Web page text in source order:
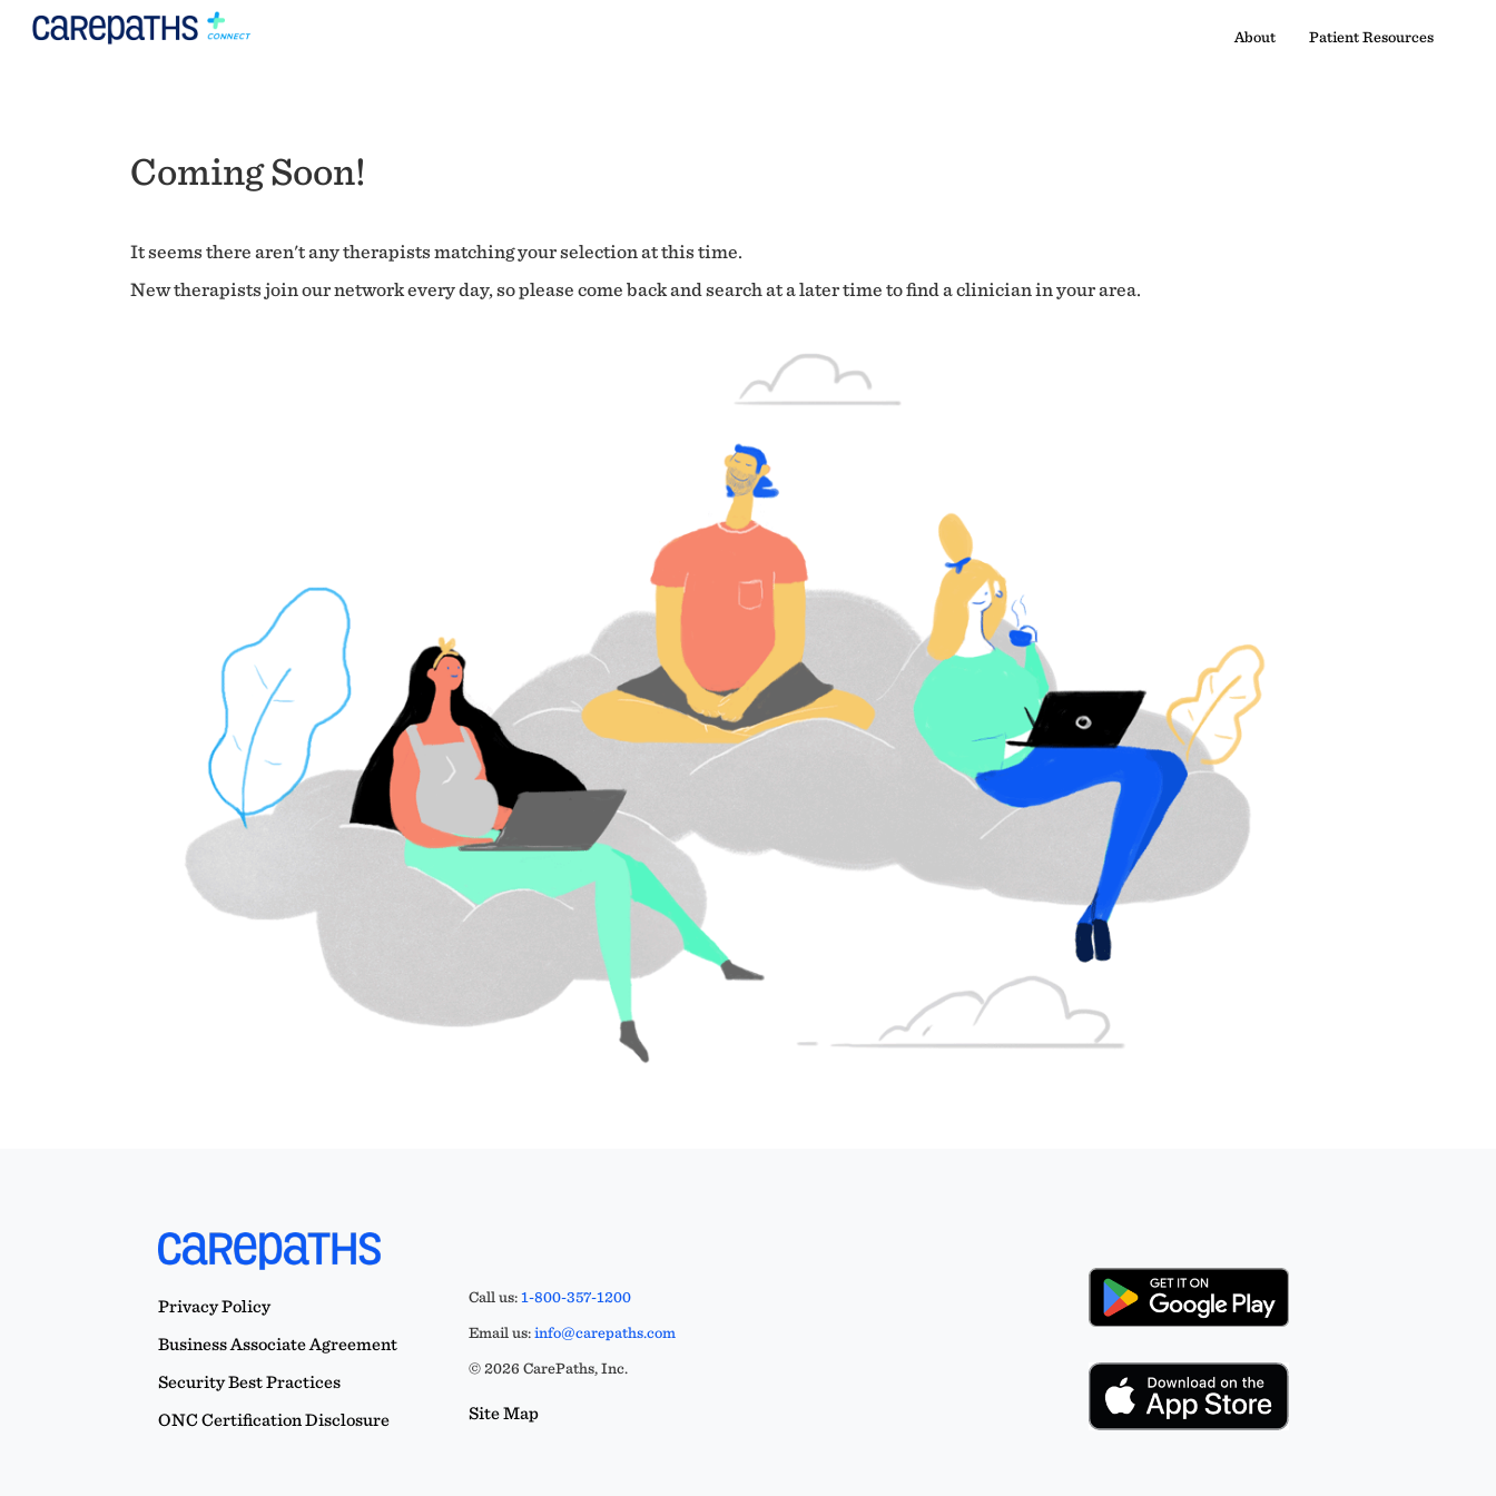
About Patient Resources
Coming Soon!
It seems there aren't any therapists matching your selection at this time.
New therapists join our network every day, so please come back and search at a later time to find a clinician in your area.
Privacy Policy
Business Associate Agreement
Security Best Practices
ONC Certification Disclosure
Call us:1-800-357-1200
Email us:info@carepaths.com
© 2026 CarePaths, Inc.
Site Map